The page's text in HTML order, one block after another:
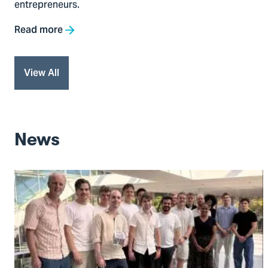
entrepreneurs.
Read more
View All
News
Go
to
The
Virtual
Plant
Breeder: